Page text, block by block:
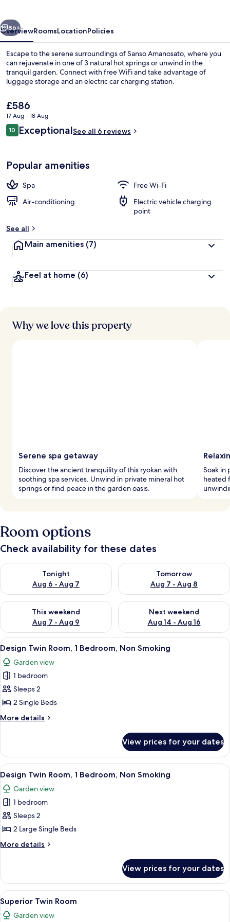
Next
86+
OverviewRoomsLocationPolicies
Escape to the serene surroundings of Sanso Amanosato, where you
can rejuvenate in one of 3 natural hot springs or unwind in the
tranquil garden. Connect with free WiFi and take advantage of
luggage storage and an electric car charging station.
The
current
price
is
£586
17 Aug - 18 Aug
Reviews
1010 out of 10
ExceptionalSee all 6 reviews
Popular amenities
Spa
Free Wi-Fi
Air-conditioning
Electric vehicle charging
point
See all
Main amenities (7)
Feel at home (6)
Why we love this property
Serene spa getaway
Discover the ancient tranquility of this ryokan with
soothing spa services. Unwind in private mineral hot
springs or find peace in the garden oasis.
Soak in
heated
Room options
Check availability for these dates
Tonight
Aug 6 - Aug 7
Check availability for tonight Aug 6 - Aug 7
Tomorrow
Aug 7 - Aug 8
Check availability for
This weekend
Aug 7 - Aug 9
Check availability for this weekend Aug 7 - Aug 9
Next weekend
Aug 14 - Aug 16
Check availability for next
View
all
photos
for
Design
Twin
Room,
1
Non
Smoking
A modern bedroom with a large bed,
24
Design Twin Room, 1 Bedroom, Non Smoking
Garden view
1 bedroom
Sleeps 2
2 Single Beds
More details
More
Twin
Room,
1
Bedroom,
Non
Smoking
View prices for your dates
View
all
photos
for
Design
Twin
Room,
1
Non
Smoking
A modern interior with wooden walls,
15
Design Twin Room, 1 Bedroom, Non Smoking
Garden view
1 bedroom
Sleeps 2
2 Large Single Beds
More details
More
Twin
Room,
1
Bedroom,
Non
View prices for your dates
View
all
photos
Minibar, in-room safe, blackout
13
Superior Twin Room
Garden view